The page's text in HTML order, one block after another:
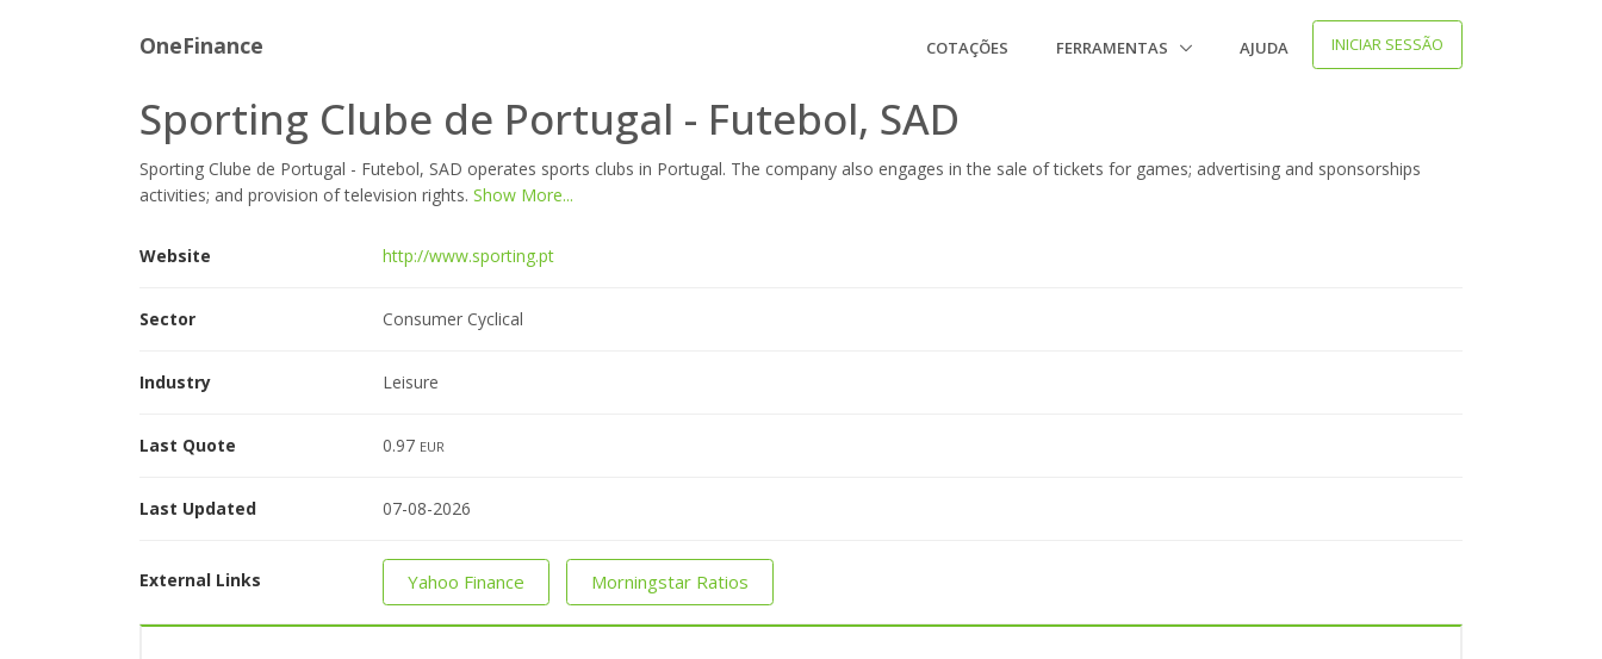
OneFinance COTAÇÕES FERRAMENTAS AJUDA INICIAR SESSÃO
Sporting Clube de Portugal - Futebol, SAD
Sporting Clube de Portugal - Futebol, SAD operates sports clubs in Portugal. The company also engages in the sale of tickets for games; advertising and sponsorships
activities; and provision of television rights. Show More...
Website http://www.sporting.pt
Sector Consumer Cyclical
Industry Leisure
Last Quote 0.97 EUR
Last Updated 07-08-2026
External Links Yahoo Finance Morningstar Ratios